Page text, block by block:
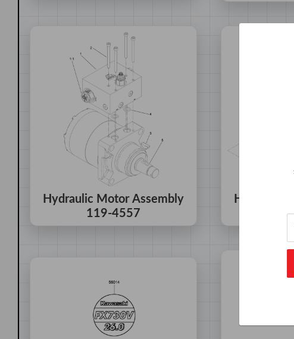
Hydraulic Motor Assembly
119-4557
Hydraulic
No